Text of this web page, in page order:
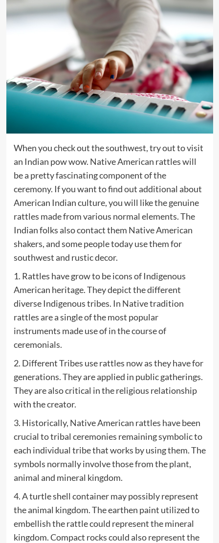
When you check out the southwest, try out to visit
an Indian pow wow. Native American rattles will
be a pretty fascinating component of the
ceremony. If you want to find out additional about
American Indian culture, you will like the genuine
rattles made from various normal elements. The
Indian folks also contact them Native American
shakers, and some people today use them for
southwest and rustic decor.
1. Rattles have grow to be icons of Indigenous
American heritage. They depict the different
diverse Indigenous tribes. In Native tradition
rattles are a single of the most popular
instruments made use of in the course of
ceremonials.
2. Different Tribes use rattles now as they have for
generations. They are applied in public gatherings.
They are also critical in the religious relationship
with the creator.
3. Historically, Native American rattles have been
crucial to tribal ceremonies remaining symbolic to
each individual tribe that works by using them. The
symbols normally involve those from the plant,
animal and mineral kingdom.
4. A turtle shell container may possibly represent
the animal kingdom. The earthen paint utilized to
embellish the rattle could represent the mineral
kingdom. Compact rocks could also represent the